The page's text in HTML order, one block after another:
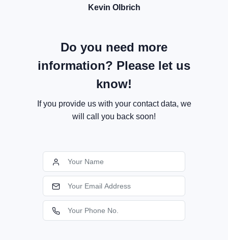
Kevin Olbrich
Do you need more
information? Please let us
know!
If you provide us with your contact data, we
will call you back soon!